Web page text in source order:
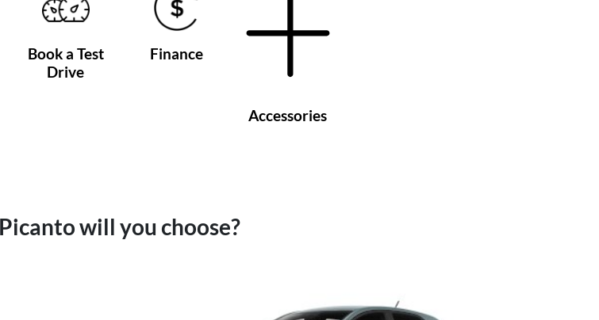
Book a Test
Drive
Finance
Accessories
will you choose?